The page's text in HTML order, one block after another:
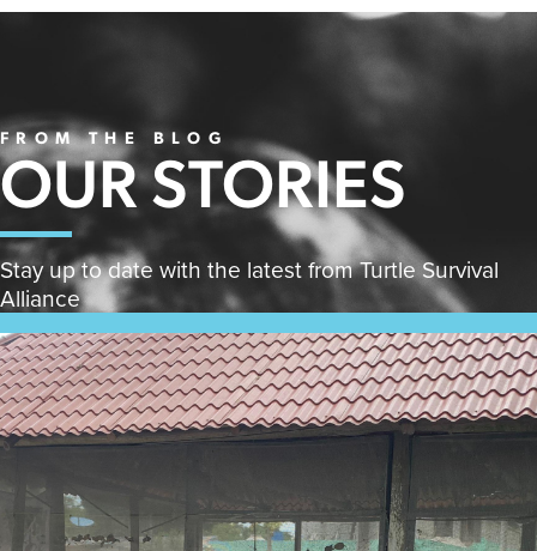
FROM THE BLOG
OUR STORIES
Stay up to date with the latest from Turtle Survival
Alliance